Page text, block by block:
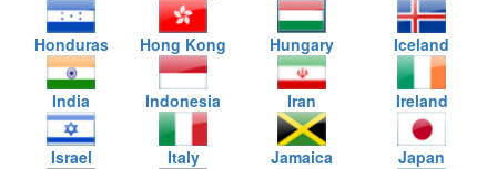
Honduras Hong Kong Hungary Iceland
India Indonesia Iran Ireland
Israel Italy Jamaica Japan